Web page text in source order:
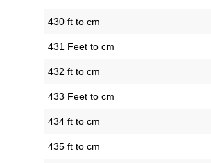
430 ft to cm
431 Feet to cm
432 ft to cm
433 Feet to cm
434 ft to cm
435 ft to cm